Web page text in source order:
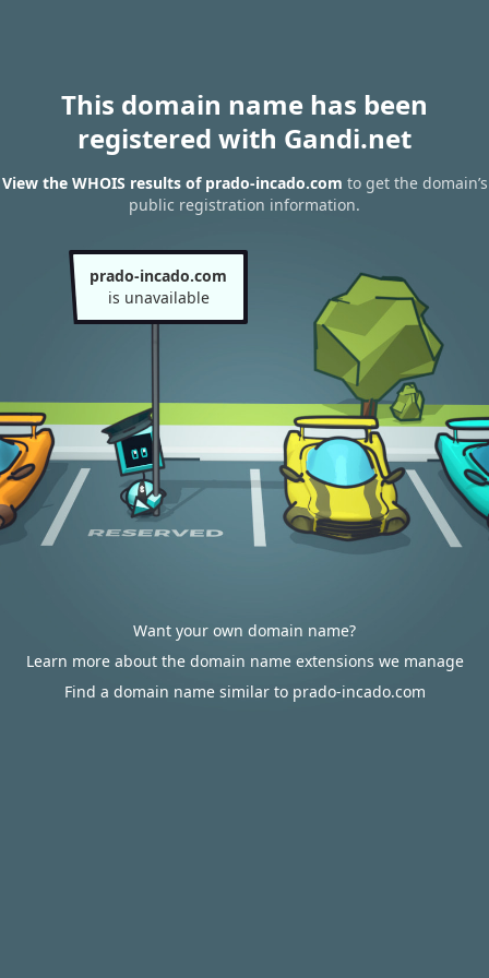
This domain name has been
registered with Gandi.net
View the WHOIS results of prado-incado.com to get the domain’s
public registration information.
prado-incado.com
is unavailable
Want your own domain name?
Learn more about the domain name extensions we manage
Find a domain name similar to prado-incado.com